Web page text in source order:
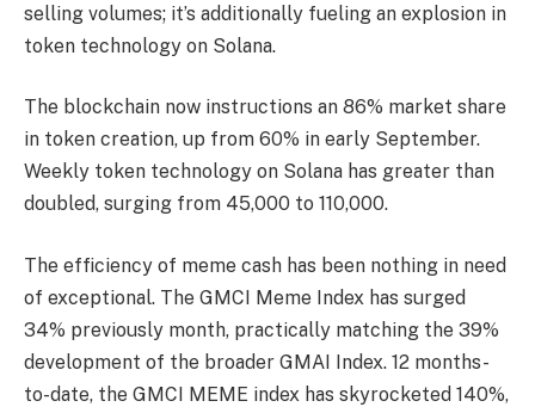
selling volumes; it’s additionally fueling an explosion in
token technology on Solana.
The blockchain now instructions an 86% market share
in token creation, up from 60% in early September.
Weekly token technology on Solana has greater than
doubled, surging from 45,000 to 110,000.
The efficiency of meme cash has been nothing in need
of exceptional. The GMCI Meme Index has surged
34% previously month, practically matching the 39%
development of the broader GMAI Index. 12 months-
to-date, the GMCI MEME index has skyrocketed 140%,